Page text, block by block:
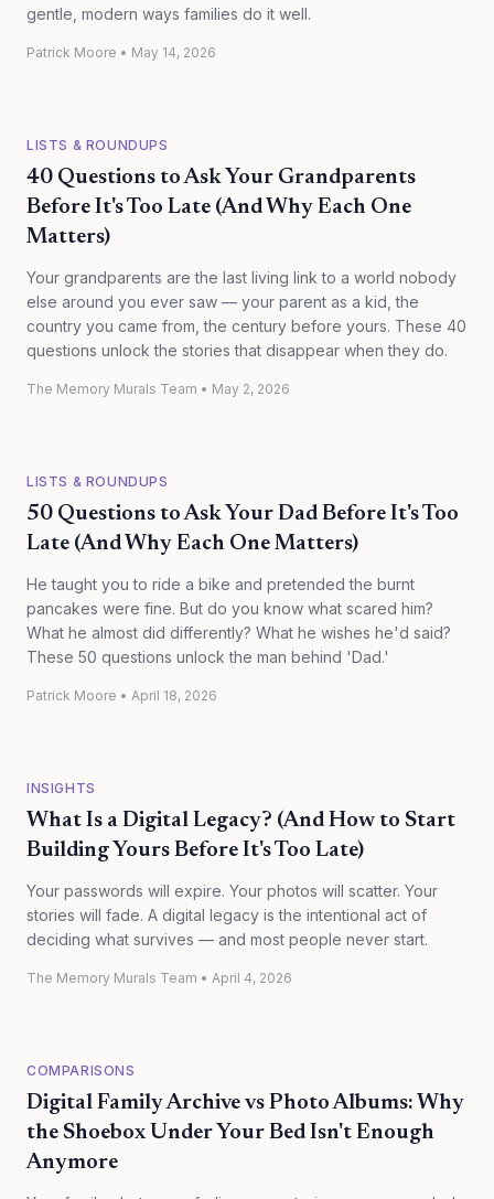
gentle, modern ways families do it well.
Patrick Moore • May 14, 2026
LISTS & ROUNDUPS
40 Questions to Ask Your Grandparents
Before It's Too Late (And Why Each One
Matters)
Your grandparents are the last living link to a world nobody
else around you ever saw — your parent as a kid, the
country you came from, the century before yours. These 40
questions unlock the stories that disappear when they do.
The Memory Murals Team • May 2, 2026
LISTS & ROUNDUPS
50 Questions to Ask Your Dad Before It's Too
Late (And Why Each One Matters)
He taught you to ride a bike and pretended the burnt
pancakes were fine. But do you know what scared him?
What he almost did differently? What he wishes he'd said?
These 50 questions unlock the man behind 'Dad.'
Patrick Moore • April 18, 2026
INSIGHTS
What Is a Digital Legacy? (And How to Start
Building Yours Before It's Too Late)
Your passwords will expire. Your photos will scatter. Your
stories will fade. A digital legacy is the intentional act of
deciding what survives — and most people never start.
The Memory Murals Team • April 4, 2026
COMPARISONS
Digital Family Archive vs Photo Albums: Why
the Shoebox Under Your Bed Isn't Enough
Anymore